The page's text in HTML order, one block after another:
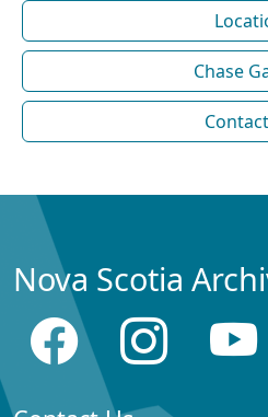
Chase
Nova Scotia